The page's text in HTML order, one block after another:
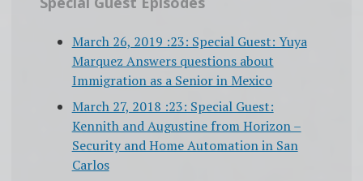
March 26, 2019 :23: Special Guest: Yuya
Marquez Answers questions about
Immigration as a Senior in Mexico
March 27, 2018 :23: Special Guest:
Kennith and Augustine from Horizon –
Security and Home Automation in San
Carlos